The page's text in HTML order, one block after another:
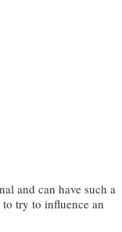
and can have such a
try to influence an